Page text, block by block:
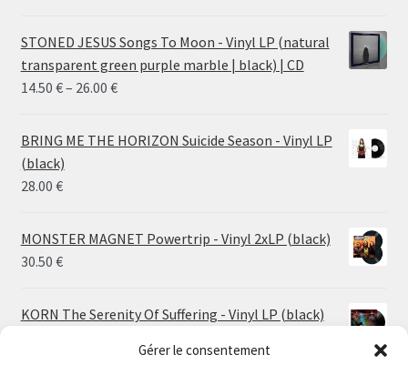
Gérer le consentement
STONED JESUS Songs To Moon - Vinyl LP (natural
transparent green purple marble | black) | CD
14.50 €– 26.00 €Price
14.50 €
BRING ME THE HORIZON Suicide Season - Vinyl LP
(black)
28.00 €
MONSTER MAGNET Powertrip - Vinyl 2xLP (black)
30.50 €
KORN The Serenity Of Suffering - Vinyl LP (black)